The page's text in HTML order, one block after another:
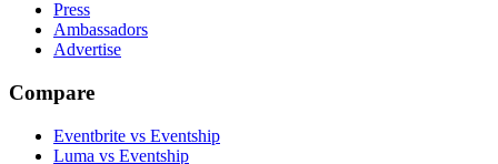
Press
Ambassadors
Advertise
Compare
Eventbrite vs Eventship
Luma vs Eventship